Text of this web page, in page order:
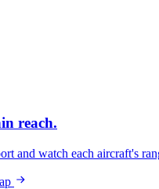
reach.
and watch each aircraft's